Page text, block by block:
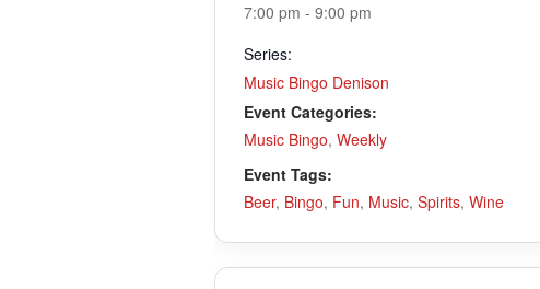
7:00 pm - 9:00 pm
Series:
Music Bingo Denison
Event Categories:
Music Bingo, Weekly
Event Tags:
Beer, Bingo, Fun, Music, Spirits, Wine